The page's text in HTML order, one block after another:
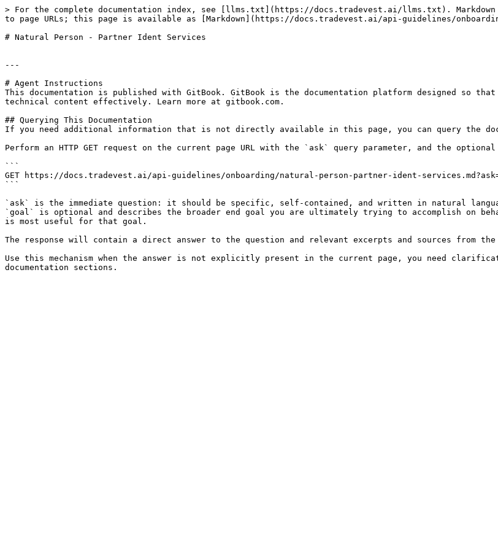
> For the complete documentation index, see [llms.txt](https://docs.tradevest.ai/llms.txt). Markdown
to page URLs; this page is available as [Markdown](https://docs.tradevest.ai/api-guidelines/
# Natural Person - Partner Ident Services
---
# Agent Instructions
This documentation is published with GitBook. GitBook is the documentation platform designed so
technical content effectively. Learn more at gitbook.com.
## Querying This Documentation
If you need additional information that is not directly available in this page, you can query the
Perform an HTTP GET request on the current page URL with the `ask` query parameter, and the
```
GET https://docs.tradevest.ai/api-guidelines/onboarding/natural-person-partner-ident-
```
`ask` is the immediate question: it should be specific, self-contained, and written in natural
`goal` is optional and describes the broader end goal you are ultimately trying to accomplish on
is most useful for that goal.
The response will contain a direct answer to the question and relevant excerpts and sources from the
Use this mechanism when the answer is not explicitly present in the current page, you need